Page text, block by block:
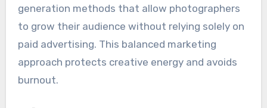
generation methods that allow photographers
to grow their audience without relying solely on
paid advertising. This balanced marketing
approach protects creative energy and avoids
burnout.